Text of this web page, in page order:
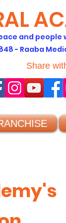
and people
Share
- Raaba